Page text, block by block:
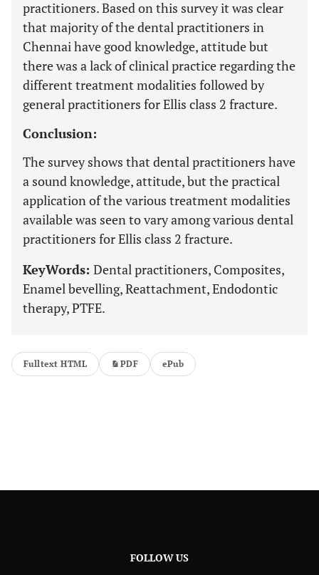
practitioners. Based on this survey it was clear
that majority of the dental practitioners in
Chennai have good knowledge, attitude but
there was a lack of clinical practice regarding the
different treatment modalities followed by
general practitioners for Ellis class 2 fracture.
Conclusion:
The survey shows that dental practitioners have
a sound knowledge, attitude, but the practical
application of the various treatment modalities
available was seen to vary among various dental
practitioners for Ellis class 2 fracture.
KeyWords: Dental practitioners, Composites,
Enamel bevelling, Reattachment, Endodontic
therapy, PTFE.
Fulltext HTML PDF ePub
FOLLOW US